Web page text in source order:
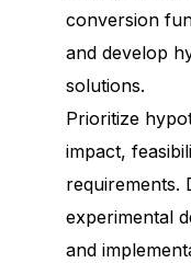
conversion
and develop
solutions.
Prioritize
impact,
requirements.
experimental
and